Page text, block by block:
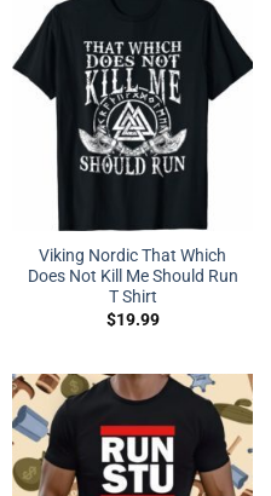
Viking Nordic That Which
Does Not Kill Me Should Run
T Shirt
$19.99